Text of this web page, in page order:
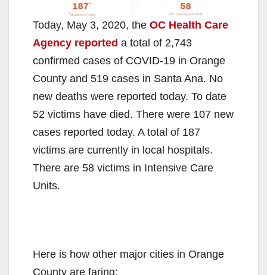
Today, May 3, 2020, the OC Health Care
Agency reported a total of 2,743
confirmed cases of COVID-19 in Orange
County and 519 cases in Santa Ana. No
new deaths were reported today. To date
52 victims have died. There were 107 new
cases reported today. A total of 187
victims are currently in local hospitals.
There are 58 victims in Intensive Care
Units.
Here is how other major cities in Orange
County are faring: